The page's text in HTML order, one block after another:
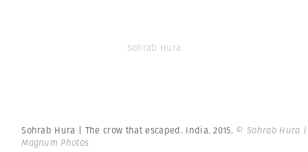
Sohrab Hura
Sohrab Hura | The crow that escaped. India. 2015. © Sohrab Hura |
Magnum Photos